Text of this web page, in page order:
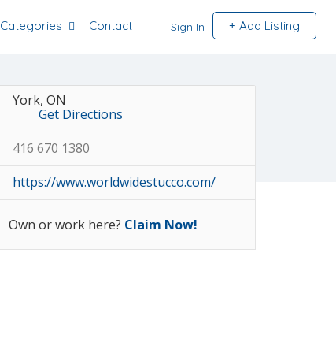
Sign In Add Listing
Categories Contact
York, ON
Get Directions
416 670 1380
https://www.worldwidestucco.com/
Own or work here? Claim Now!